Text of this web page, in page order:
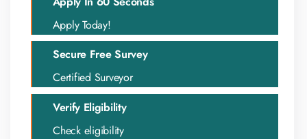
Apply Today!
Secure Free Survey
Certified Surveyor
Verify Eligibility
Check eligibility